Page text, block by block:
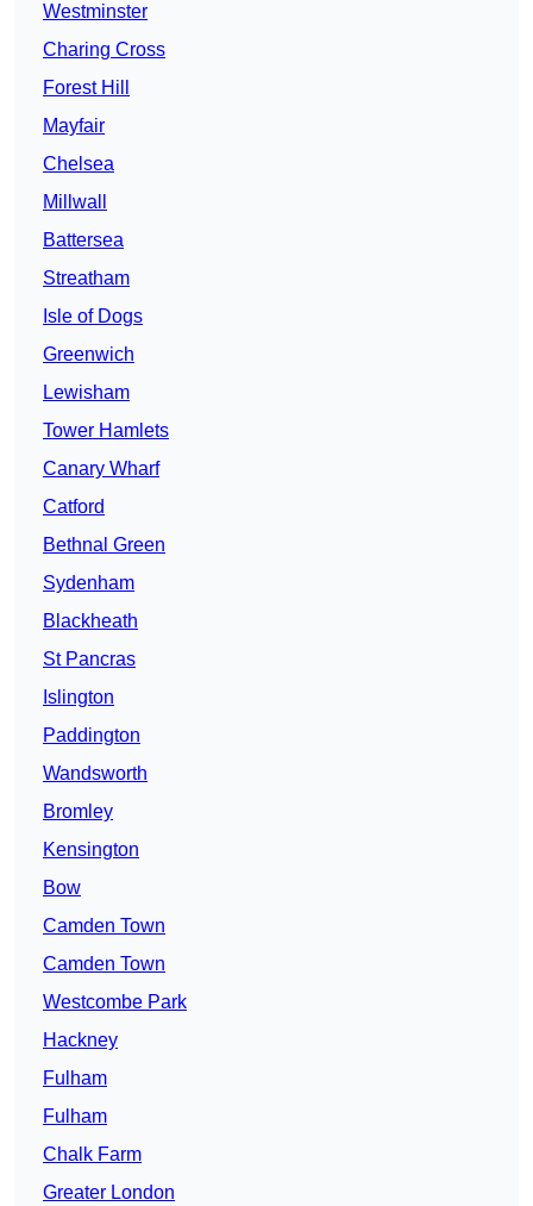
Westminster
Charing Cross
Forest Hill
Mayfair
Chelsea
Millwall
Battersea
Streatham
Isle of Dogs
Greenwich
Lewisham
Tower Hamlets
Canary Wharf
Catford
Bethnal Green
Sydenham
Blackheath
St Pancras
Islington
Paddington
Wandsworth
Bromley
Kensington
Bow
Camden Town
Camden Town
Westcombe Park
Hackney
Fulham
Fulham
Chalk Farm
Greater London